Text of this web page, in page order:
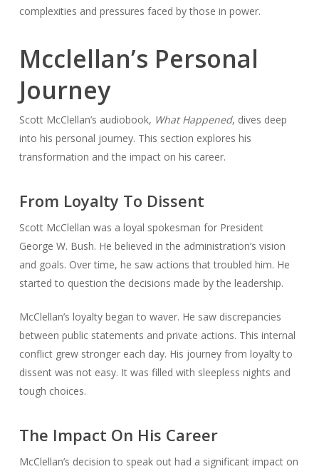
complexities and pressures faced by those in power.
Mcclellan’s Personal
Journey
Scott McClellan’s audiobook, What Happened, dives deep
into his personal journey. This section explores his
transformation and the impact on his career.
From Loyalty To Dissent
Scott McClellan was a loyal spokesman for President
George W. Bush. He believed in the administration’s vision
and goals. Over time, he saw actions that troubled him. He
started to question the decisions made by the leadership.
McClellan’s loyalty began to waver. He saw discrepancies
between public statements and private actions. This internal
conflict grew stronger each day. His journey from loyalty to
dissent was not easy. It was filled with sleepless nights and
tough choices.
The Impact On His Career
McClellan’s decision to speak out had a significant impact on